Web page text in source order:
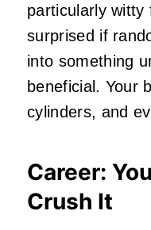
particularly witty
surprised if
into something
beneficial. Your
cylinders, and
Career:
Crush It